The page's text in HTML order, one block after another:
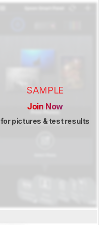
SAMPLE
Join Now
for pictures & test results